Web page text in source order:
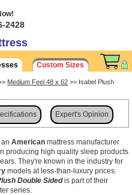
2428
Custom Sizes
Medium Feel 48 x 62 >> Isabel Plush
Expert's Opinion
American mattress manufacturer
producing high quality sleep products
They're known in the industry for
models at less-than-luxury prices.
Double Sidedis part of their
series.